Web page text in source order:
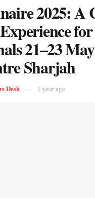
2025: A
21–23
Sharjah
Desk 1 year ago